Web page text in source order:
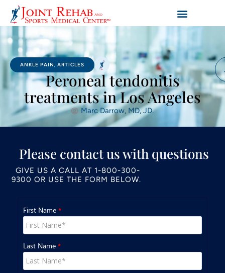
ANKLE PAIN, ARTICLES
Peroneal tendonitis
treatments in Los Angeles
Marc Darrow, MD, JD.
Please contact us with questions
GIVE US A CALL AT 1-800-300-
9300 OR USE THE FORM BELOW.